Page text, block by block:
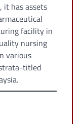
it has assets
facility in
nursing
various
titled